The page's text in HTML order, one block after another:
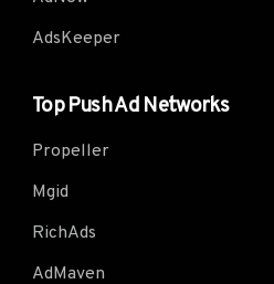
AdsKeeper
Top Push Ad Networks
Propeller
Mgid
RichAds
AdMaven